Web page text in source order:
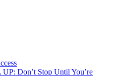
Don’t Stop Until You’re